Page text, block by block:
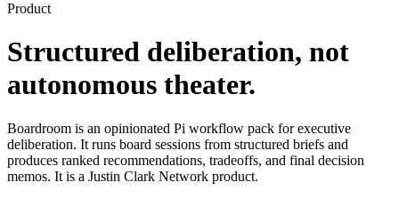
Product
Structured deliberation, not
autonomous theater.
Boardroom is an opinionated Pi workflow pack for executive
deliberation. It runs board sessions from structured briefs and
produces ranked recommendations, tradeoffs, and final decision
memos. It is a Justin Clark Network product.